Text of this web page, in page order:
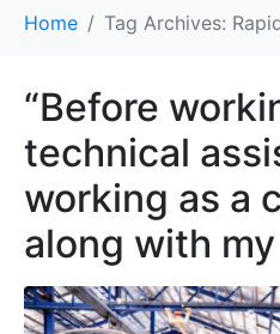
Home Tag Archives:
“Before
technical
working as a
along with